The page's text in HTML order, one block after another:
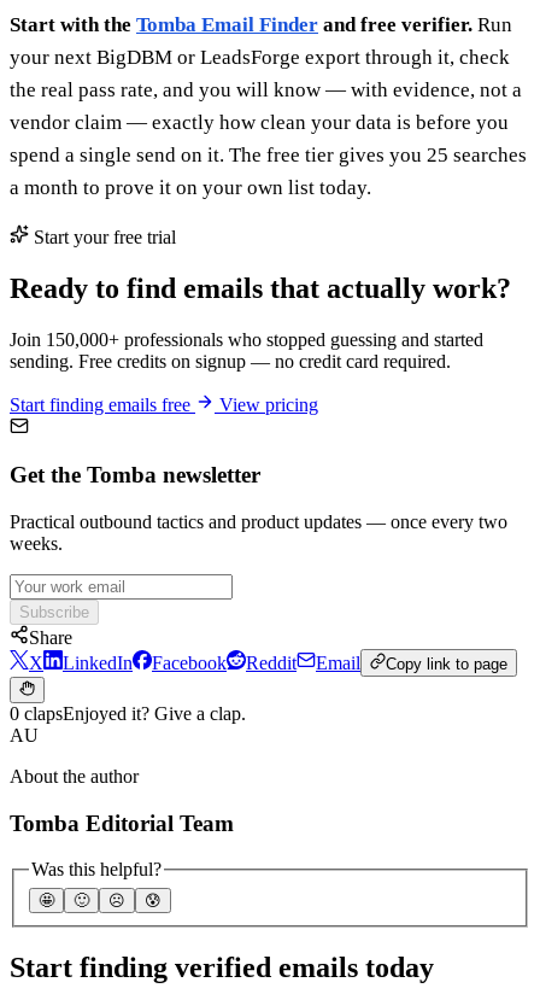
Start with the Tomba Email Finder and free verifier. Run
your next BigDBM or LeadsForge export through it, check
the real pass rate, and you will know — with evidence, not a
vendor claim — exactly how clean your data is before you
spend a single send on it. The free tier gives you 25 searches
a month to prove it on your own list today.
Start your free trial
Ready to find emails that actually work?
Join 150,000+ professionals who stopped guessing and started
sending. Free credits on signup — no credit card required.
Start finding emails free View pricing
Get the Tomba newsletter
Practical outbound tactics and product updates — once every two
weeks.
Subscribe
Share
X
LinkedIn Facebook Reddit Email Copy link to page
0 clapsEnjoyed it? Give a clap.
AU
About the author
Tomba Editorial Team
Was this helpful?
🤩 🙂 ☹️ 😰
Start finding verified emails today